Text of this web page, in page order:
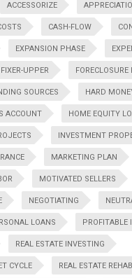
ACCESSORIZE
CASH-FLOW
EXPANSION PHASE
FIXER-UPPER
SOURCES HARD
ACCOUNT HOME EQUITY
INVESTMENT
MARKETING PLAN
MOTIVATED SELLERS
NEGOTIATING
LOANS PROFITABLE
REAL ESTATE INVESTING
CYCLE REAL ESTATE